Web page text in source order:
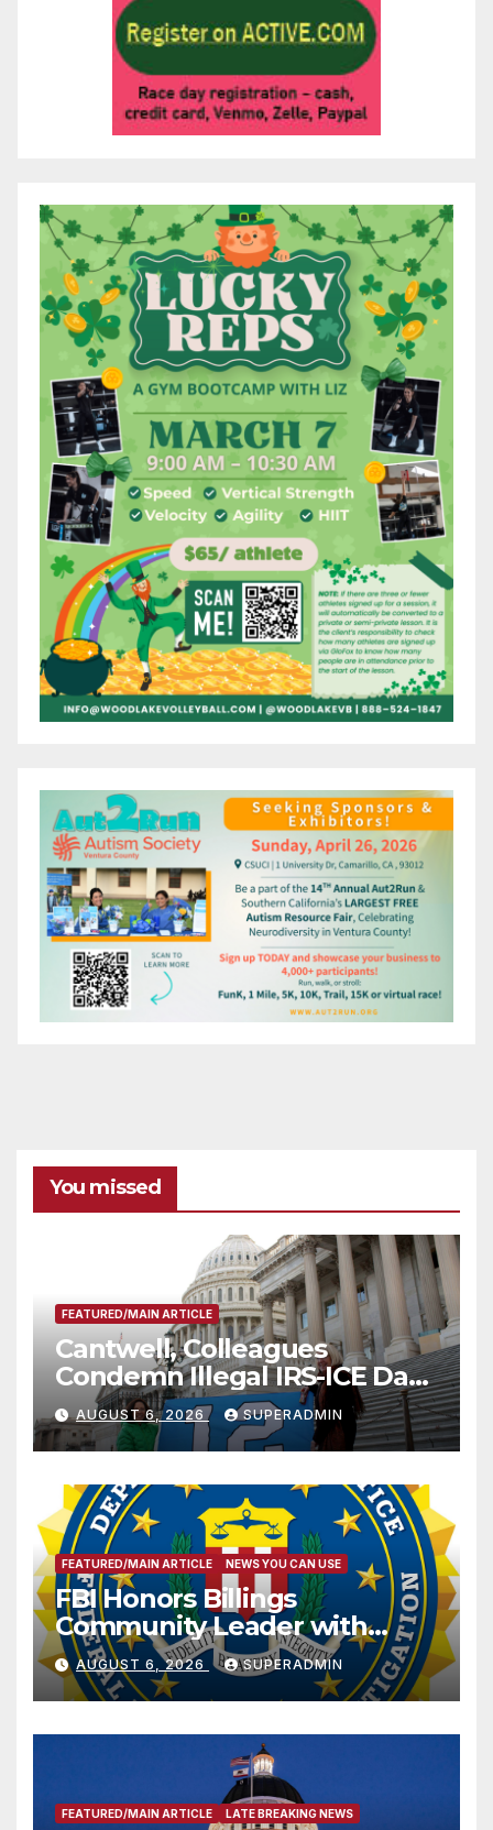
You missed
FEATURED/MAIN ARTICLE
Cantwell, Colleagues
Condemn Illegal IRS-ICE Data
Sharing
AUGUST 6, 2026 SUPERADMIN
FEATURED/MAIN ARTICLE NEWS YOU CAN USE
FBI Honors Billings
Community Leader with
National Award
AUGUST 6, 2026 SUPERADMIN
FEATURED/MAIN ARTICLE LATE BREAKING NEWS